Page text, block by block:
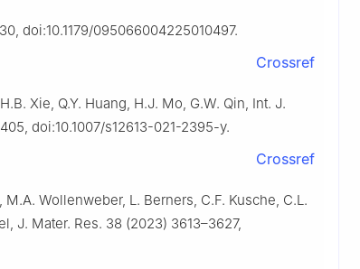
doi:10.1179/095066004225010497.
Crossref
Xie, Q.Y. Huang, H.J. Mo, G.W. Qin, Int. J.
doi:10.1007/s12613-021-2395-y.
Crossref
Wollenweber, L. Berners, C.F. Kusche, C.L.
J. Mater. Res. 38 (2023) 3613–3627,